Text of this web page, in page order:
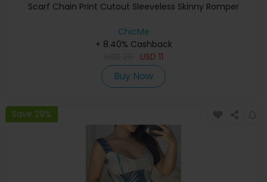
Scarf Chain Print Cutout Sleeveless Skinny Romper
ChicMe
+ 8.40% Cashback
USD 11
Buy Now
Save 29%